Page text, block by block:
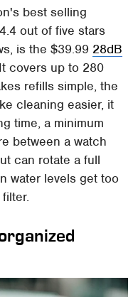
best selling
out of five stars
is the $39.99 28dB
covers up to 280
refills simple, the
cleaning easier, it
time, a minimum
between a watch
can rotate a full
water levels get too